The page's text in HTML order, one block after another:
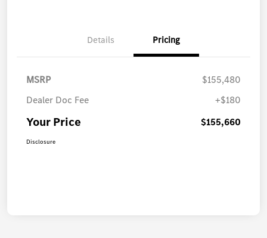
Details Pricing
MSRP
$155,480
Dealer Doc Fee
+$180
Your Price $155,660
Disclosure